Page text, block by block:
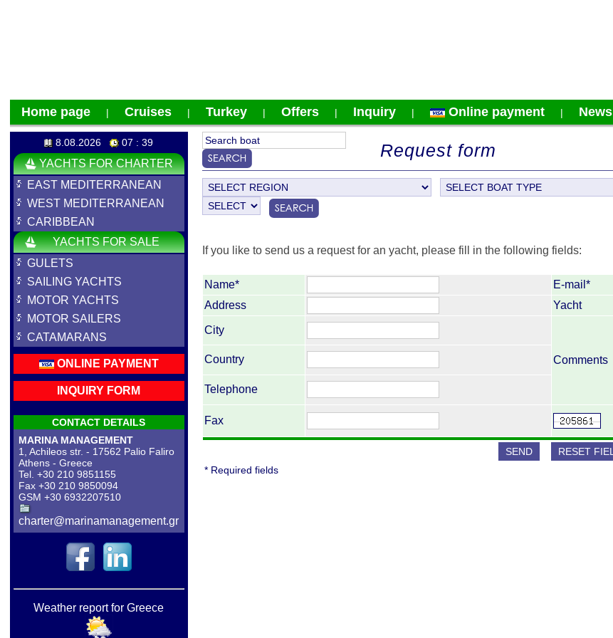
Home page | Cruises | Turkey | Offers | Inquiry | Online payment | News
8.08.2026 07 : 39
YACHTS FOR CHARTER
EAST MEDITERRANEAN
WEST MEDITERRANEAN
CARIBBEAN
YACHTS FOR SALE
GULETS
SAILING YACHTS
MOTOR YACHTS
MOTOR SAILERS
CATAMARANS
ONLINE PAYMENT
INQUIRY FORM
CONTACT DETAILS
MARINA MANAGEMENT
1, Achileos str. - 17562 Palio Faliro
Athens - Greece
Tel. +30 210 9851155
Fax +30 210 9850094
GSM +30 6932207510
charter@marinamanagement.gr
Weather report for Greece
Request form
If you like to send us a request for an yacht, please fill in the following fields:
Name*
E-mail*
Address
Yacht
City
Comments
Country
Telephone
Fax
* Required fields